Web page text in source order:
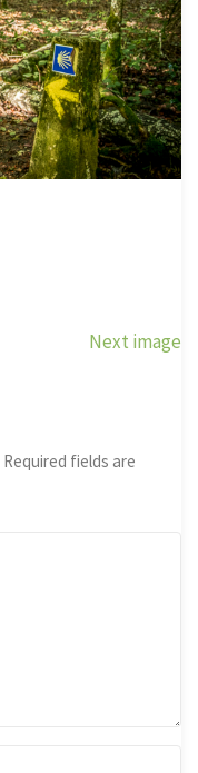
Next image
Required fields are